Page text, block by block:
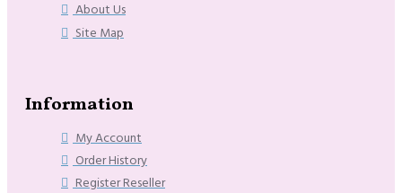
About Us
Site Map
Information
My Account
Order History
Register Reseller